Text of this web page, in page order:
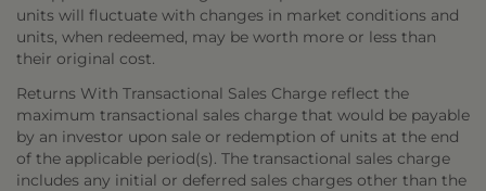
units will fluctuate with changes in market conditions and
units, when redeemed, may be worth more or less than
their original cost.
Returns With Transactional Sales Charge reflect the
maximum transactional sales charge that would be payable
by an investor upon sale or redemption of units at the end
of the applicable period(s). The transactional sales charge
includes any initial or deferred sales charges other than the